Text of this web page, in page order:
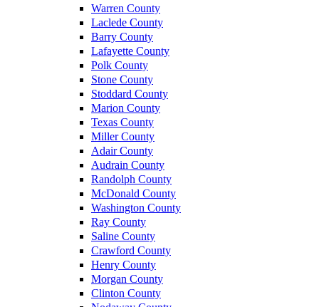
Warren County
Laclede County
Barry County
Lafayette County
Polk County
Stone County
Stoddard County
Marion County
Texas County
Miller County
Adair County
Audrain County
Randolph County
McDonald County
Washington County
Ray County
Saline County
Crawford County
Henry County
Morgan County
Clinton County